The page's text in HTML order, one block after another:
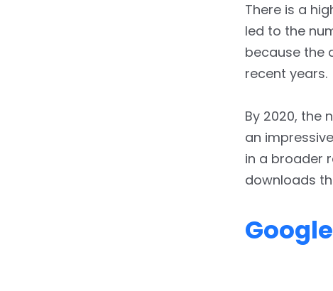
There is a
led to the
because the
recent years.
By 2020, the
an
in a broader
downloads